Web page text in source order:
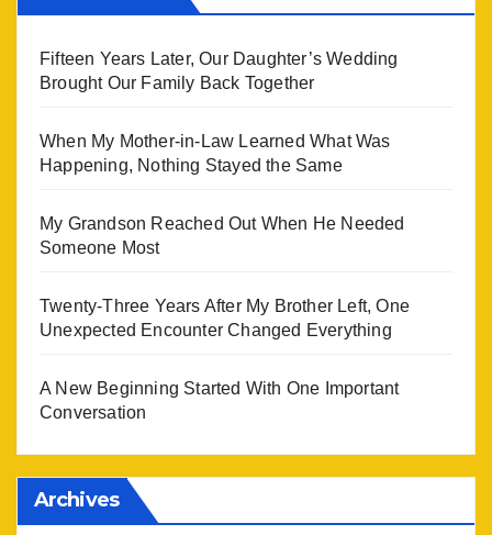
Fifteen Years Later, Our Daughter’s Wedding
Brought Our Family Back Together
When My Mother-in-Law Learned What Was
Happening, Nothing Stayed the Same
My Grandson Reached Out When He Needed
Someone Most
Twenty-Three Years After My Brother Left, One
Unexpected Encounter Changed Everything
A New Beginning Started With One Important
Conversation
Archives